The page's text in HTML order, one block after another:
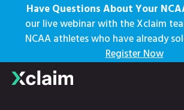
Have Questions About Your
our live webinar with the Xclaim
NCAA athletes who have already
Register Now